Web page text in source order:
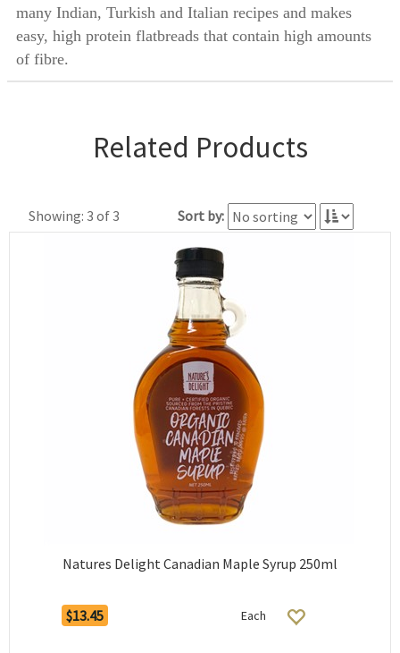
many Indian, Turkish and Italian recipes and makes
easy, high protein flatbreads that contain high amounts
of fibre.
Related Products
Showing: 3 of 3 Sort by:
Natures Delight Canadian Maple Syrup 250ml
$13.45 Each